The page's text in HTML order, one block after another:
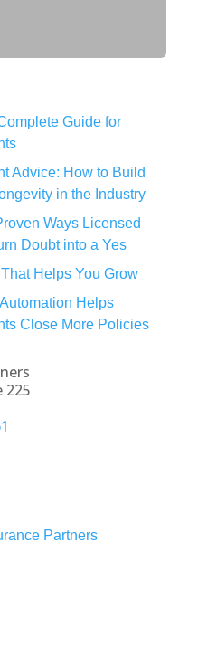
Guide for
Advice: How to Build
in the Industry
Ways Licensed
Doubt into a Yes
Helps You Grow
Helps
Close More Policies
225
Partners